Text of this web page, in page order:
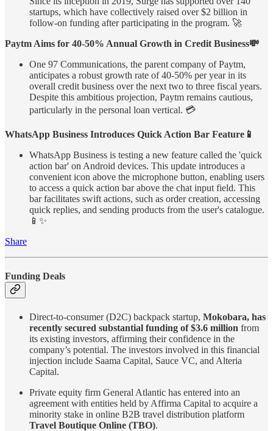
startups, which have collectively raised over $2 billion in
follow-on funding after participating in the program. 🚀
Paytm Aims for 40-50% Annual Growth in Credit Business💸
One 97 Communications, the parent company of Paytm,
anticipates a robust growth rate of 40-50% per year in its
overall credit business over the next two to three fiscal years.
Despite this ambitious projection, Paytm remains cautious,
particularly in the personal loan vertical. 💳
WhatsApp Business Introduces Quick Action Bar Feature📱
WhatsApp Business is testing a new feature called the 'quick
action bar' on Android devices. This update introduces a
convenient icon above the microphone button, enabling users
to access a quick action bar above the chat input field. This
bar facilitates swift actions, such as order creation, accessing
quick replies, and sending products from the user's catalogue.
📱✨
Share
Funding Deals
Direct-to-consumer (D2C) backpack startup, Mokobara, has
recently secured substantial funding of $3.6 million from
its existing investors, affirming their confidence in the
company’s potential. The investors involved in this financial
injection include Saama Capital, Sauce VC, and Alteria
Capital.
Private equity firm General Atlantic has entered into an
agreement with entities held by Affirma Capital to acquire a
minority stake in online B2B travel distribution platform
Travel Boutique Online (TBO).